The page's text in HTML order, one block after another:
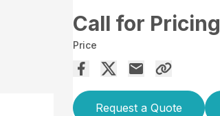
Call for Pricing
Price
Request a Quote